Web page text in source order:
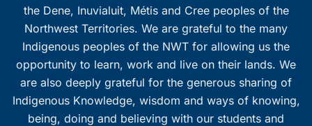
the Dene, Inuvialuit, Métis and Cree peoples of the
Northwest Territories. We are grateful to the many
Indigenous peoples of the NWT for allowing us the
opportunity to learn, work and live on their lands. We
are also deeply grateful for the generous sharing of
Indigenous Knowledge, wisdom and ways of knowing,
being, doing and believing with our students and